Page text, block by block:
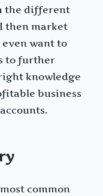
the different
then market
want to
to further
knowledge
business
common